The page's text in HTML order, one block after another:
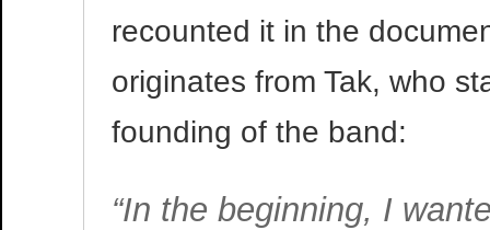
recounted it in the
originates from Tak, who
founding of the band:
“In the beginning, I